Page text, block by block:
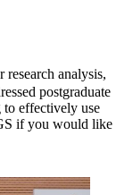
analysis,
postgraduate
to effectively use
if you would like